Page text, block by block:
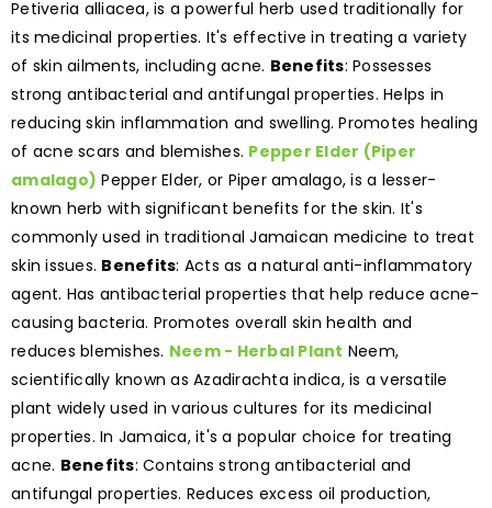
Petiveria alliacea, is a powerful herb used traditionally for
its medicinal properties. It's effective in treating a variety
of skin ailments, including acne. Benefits: Possesses
strong antibacterial and antifungal properties. Helps in
reducing skin inflammation and swelling. Promotes healing
of acne scars and blemishes. Pepper Elder (Piper
amalago) Pepper Elder, or Piper amalago, is a lesser-
known herb with significant benefits for the skin. It's
commonly used in traditional Jamaican medicine to treat
skin issues. Benefits: Acts as a natural anti-inflammatory
agent. Has antibacterial properties that help reduce acne-
causing bacteria. Promotes overall skin health and
reduces blemishes. Neem - Herbal Plant Neem,
scientifically known as Azadirachta indica, is a versatile
plant widely used in various cultures for its medicinal
properties. In Jamaica, it's a popular choice for treating
acne. Benefits: Contains strong antibacterial and
antifungal properties. Reduces excess oil production,